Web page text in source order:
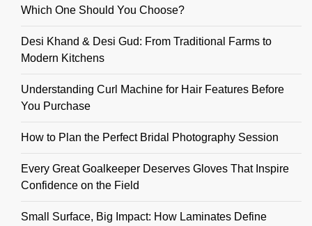
Which One Should You Choose?
Desi Khand & Desi Gud: From Traditional Farms to
Modern Kitchens
Understanding Curl Machine for Hair Features Before
You Purchase
How to Plan the Perfect Bridal Photography Session
Every Great Goalkeeper Deserves Gloves That Inspire
Confidence on the Field
Small Surface, Big Impact: How Laminates Define